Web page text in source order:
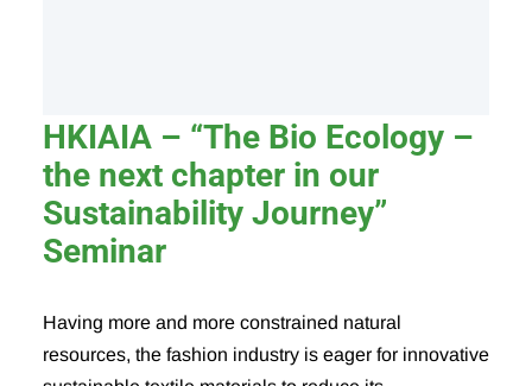
HKIAIA – “The Bio Ecology –
the next chapter in our
Sustainability Journey”
Seminar
Having more and more constrained natural
resources, the fashion industry is eager for innovative